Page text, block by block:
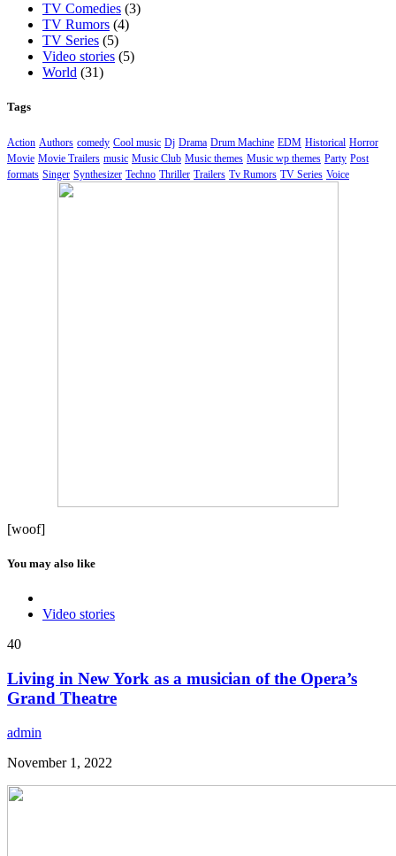
TV Comedies (3)
TV Rumors (4)
TV Series (5)
Video stories (5)
World (31)
Tags
Action Authors comedy Cool music Dj Drama Drum Machine EDM Historical Horror
Movie Movie Trailers music Music Club Music themes Music wp themes Party Post
formats Singer Synthesizer Techno Thriller Trailers Tv Rumors TV Series Voice
[woof]
You may also like
Video stories
40
Living in New York as a musician of the Opera’s
Grand Theatre
admin
November 1, 2022